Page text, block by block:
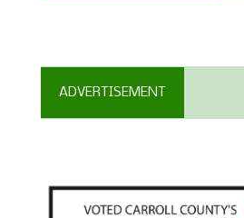
ADVERTISEMENT